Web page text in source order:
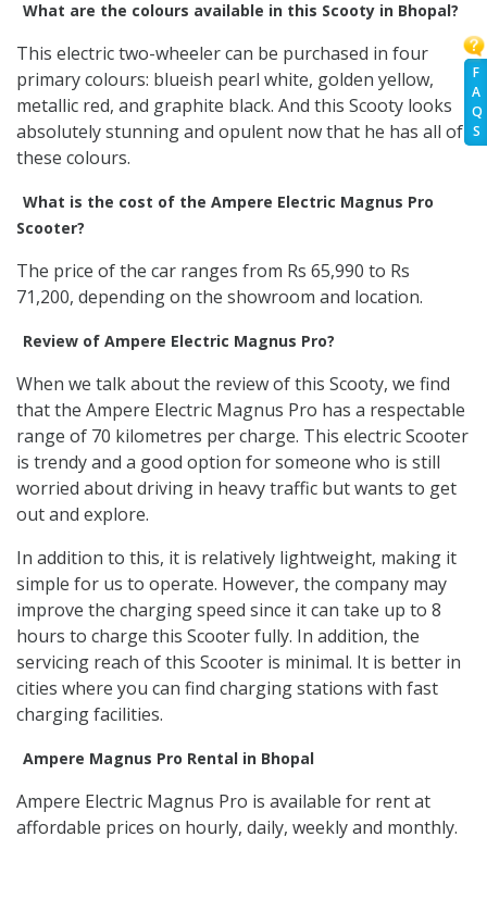
F
A
Q
S
What are the colours available in this Scooty in Bhopal?
This electric two-wheeler can be purchased in four
primary colours: blueish pearl white, golden yellow,
metallic red, and graphite black. And this Scooty looks
absolutely stunning and opulent now that he has all of
these colours.
What is the cost of the Ampere Electric Magnus Pro
Scooter?
The price of the car ranges from Rs 65,990 to Rs
71,200, depending on the showroom and location.
Review of Ampere Electric Magnus Pro?
When we talk about the review of this Scooty, we find
that the Ampere Electric Magnus Pro has a respectable
range of 70 kilometres per charge. This electric Scooter
is trendy and a good option for someone who is still
worried about driving in heavy traffic but wants to get
out and explore.
In addition to this, it is relatively lightweight, making it
simple for us to operate. However, the company may
improve the charging speed since it can take up to 8
hours to charge this Scooter fully. In addition, the
servicing reach of this Scooter is minimal. It is better in
cities where you can find charging stations with fast
charging facilities.
Ampere Magnus Pro Rental in Bhopal
Ampere Electric Magnus Pro is available for rent at
affordable prices on hourly, daily, weekly and monthly.